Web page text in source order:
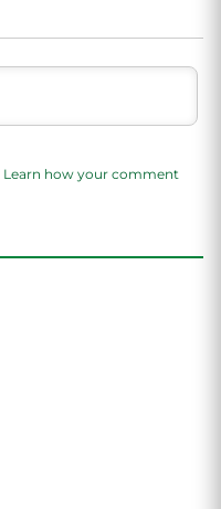
Learn how your comment